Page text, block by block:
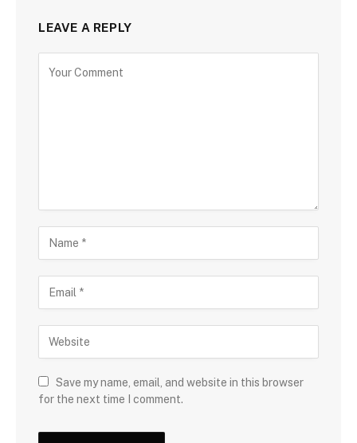
LEAVE A REPLY
Save my name, email, and website in this browser
for the next time I comment.